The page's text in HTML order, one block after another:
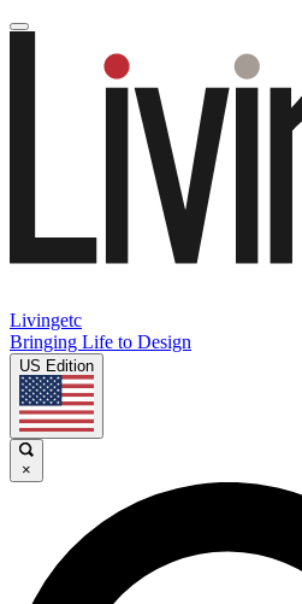
Livingetc
Bringing Life to Design
US Edition
×